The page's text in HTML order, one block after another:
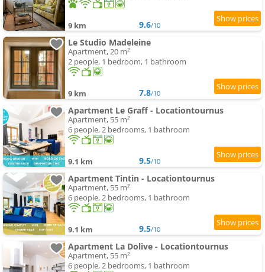
9 km 9.6/10
Le Studio Madeleine
Apartment, 20 m²
2 people, 1 bedroom, 1 bathroom
9 km 7.8/10
Apartment Le Graff - Locationtournus
Apartment, 55 m²
6 people, 2 bedrooms, 1 bathroom
9.1 km 9.5/10
Apartment Tintin - Locationtournus
Apartment, 55 m²
6 people, 2 bedrooms, 1 bathroom
9.1 km 9.5/10
Apartment La Dolive - Locationtournus
Apartment, 55 m²
6 people, 2 bedrooms, 1 bathroom